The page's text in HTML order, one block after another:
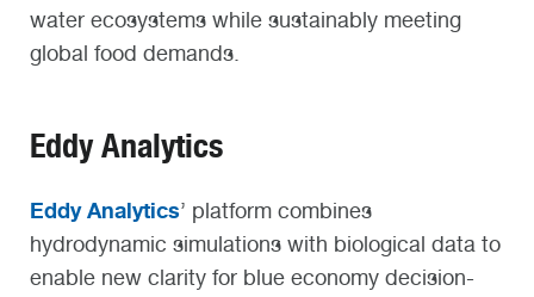
water ecosystems while sustainably meeting
global food demands.
Eddy Analytics
Eddy Analytics’ platform combines
hydrodynamic simulations with biological data to
enable new clarity for blue economy decision-